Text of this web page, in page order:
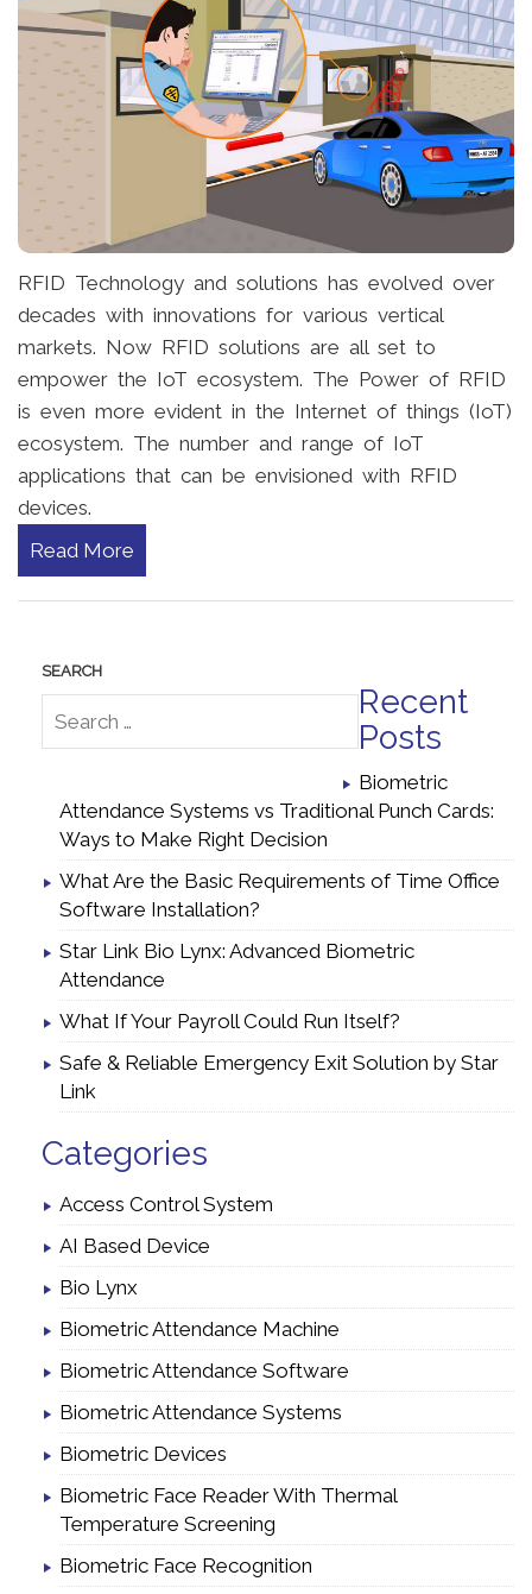
RFID Technology and solutions has evolved over
decades with innovations for various vertical
markets. Now RFID solutions are all set to
empower the IoT ecosystem. The Power of RFID
is even more evident in the Internet of things (IoT)
ecosystem. The number and range of IoT
applications that can be envisioned with RFID
devices.
Read More
Recent
Posts
Biometric
Attendance Systems vs Traditional Punch Cards:
Ways to Make Right Decision
What Are the Basic Requirements of Time Office
Software Installation?
Star Link Bio Lynx: Advanced Biometric
Attendance
What If Your Payroll Could Run Itself?
Safe & Reliable Emergency Exit Solution by Star
Link
Categories
Access Control System
AI Based Device
Bio Lynx
Biometric Attendance Machine
Biometric Attendance Software
Biometric Attendance Systems
Biometric Devices
Biometric Face Reader With Thermal
Temperature Screening
Biometric Face Recognition